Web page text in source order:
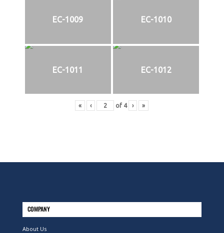
EC-1009 EC-1010
EC-1011 EC-1012
« ‹ of 4 › »
COMPANY
About Us